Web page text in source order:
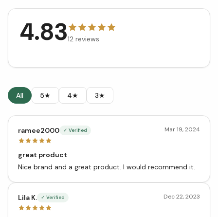
4.8312 reviews
All 5★ 4★ 3★
ramee2000 ✓ Verified Mar 19, 2024
great product
Nice brand and a great product. I would recommend it.
Lila K. ✓ Verified Dec 22, 2023